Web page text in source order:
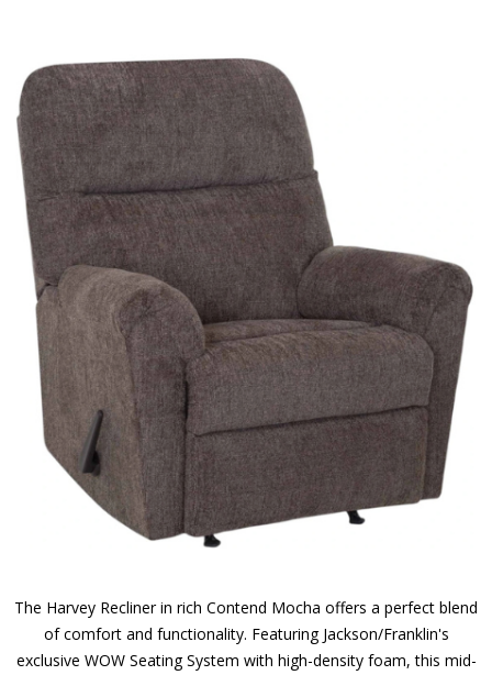
The Harvey Recliner in rich Contend Mocha offers a perfect blend
of comfort and functionality. Featuring Jackson/Franklin's
exclusive WOW Seating System with high-density foam, this mid-